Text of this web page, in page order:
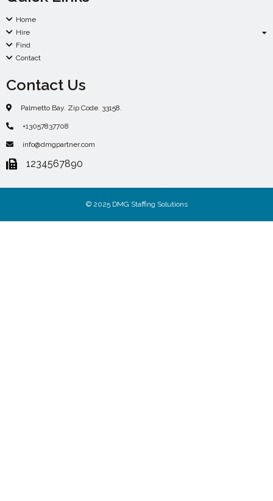
Home
Hire
Find
Contact
Contact Us
Palmetto Bay. Zip Code. 33158.
+13057837708
info@dmgpartner.com
1234567890
© 2025 DMG Staffing Solutions